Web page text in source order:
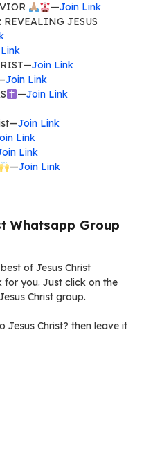
—Join Link
REVEALING JESUS
Join Link
Join Link
—Join Link
Join Link
Link
Link
—Join Link
Whatsapp Group
of Jesus Christ
for you. Just click on the
Christ group.
Jesus Christ? then leave it